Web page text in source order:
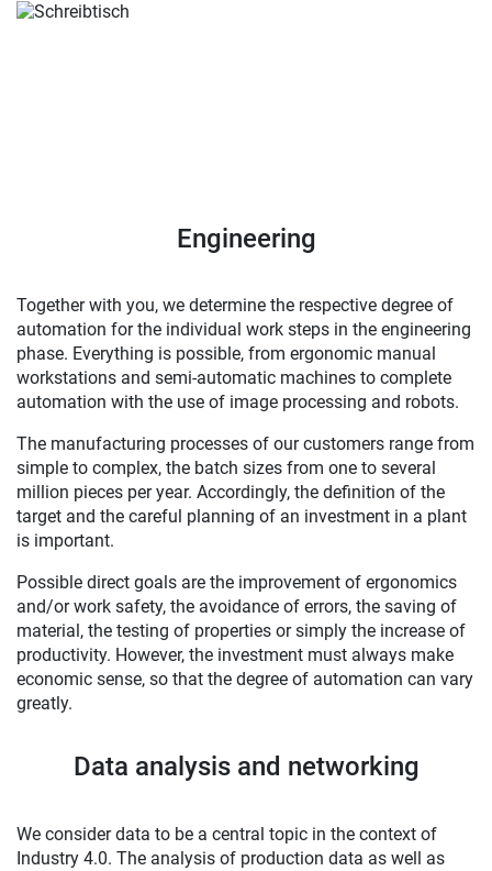
Engineering
Together with you, we determine the respective degree of
automation for the individual work steps in the engineering
phase. Everything is possible, from ergonomic manual
workstations and semi-automatic machines to complete
automation with the use of image processing and robots.
The manufacturing processes of our customers range from
simple to complex, the batch sizes from one to several
million pieces per year. Accordingly, the definition of the
target and the careful planning of an investment in a plant
is important.
Possible direct goals are the improvement of ergonomics
and/or work safety, the avoidance of errors, the saving of
material, the testing of properties or simply the increase of
productivity. However, the investment must always make
economic sense, so that the degree of automation can vary
greatly.
Data analysis and networking
We consider data to be a central topic in the context of
Industry 4.0. The analysis of production data as well as